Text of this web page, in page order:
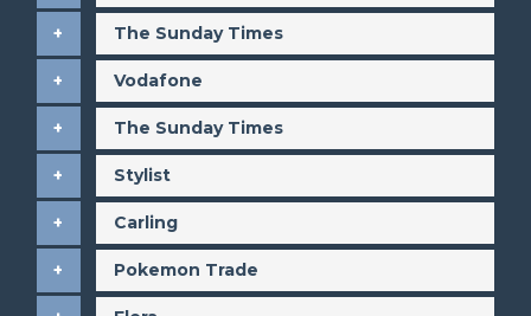
The Sunday Times
Vodafone
The Sunday Times
Stylist
Carling
Pokemon Trade